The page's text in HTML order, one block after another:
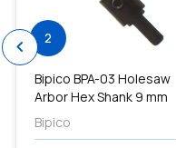
2
Bipico BPA-03 Holesaw
Arbor Hex Shank 9 mm
Bipico
chevron_left